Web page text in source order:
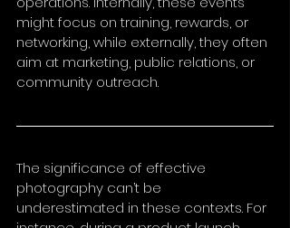
might focus on training, rewards, or
networking, while externally, they often
aim at marketing, public relations, or
community outreach.
The significance of effective
photography can’t be
underestimated in these contexts. For